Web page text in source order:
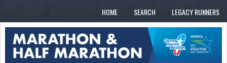
HOME SEARCH LEGACY RUNNERS